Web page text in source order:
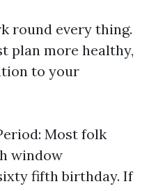
round every thing.
plan more healthy,
to your
Most folk
window
fifth birthday. If